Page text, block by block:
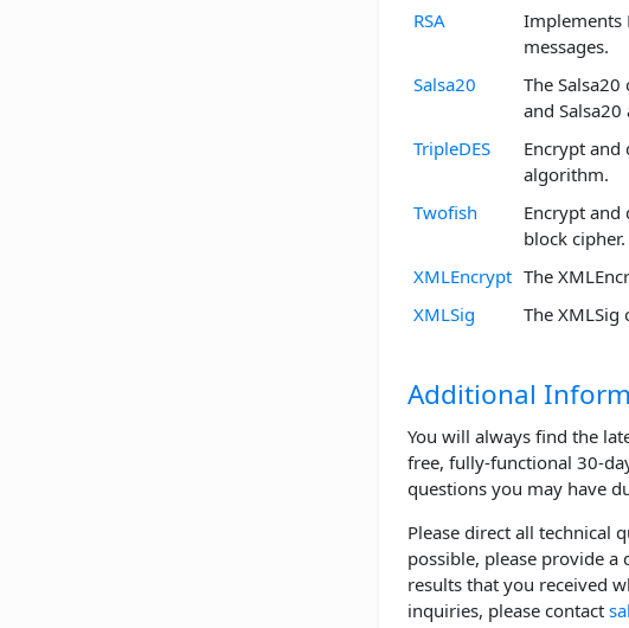
RSA
Implements
messages.
Salsa20
The
and
TripleDES
Encrypt and
algorithm.
Twofish
Encrypt
block cipher.
XMLEncrypt The
XMLSig
The
Additional
You will always find the
free, fully-functional 30-
questions you may have
Please direct all technical
possible, please provide
results that you received
inquiries, please contact